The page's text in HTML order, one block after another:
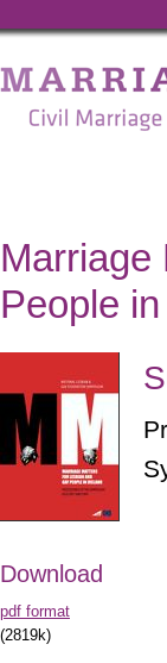
Marriage
Equality
for
Gay
and
Lesbian
People
Marriage
People
Download
pdf format
(2819k)